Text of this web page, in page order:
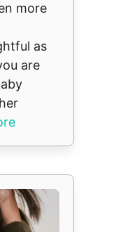
more
as
are